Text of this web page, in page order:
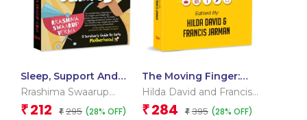
Sleep, Support And
Sanity: A Survivor’s
Motherhood
Rrashima Swaarup
Verma
₹ 212 ₹ 295 (28% OFF)
The Moving Finger:
Writers on Writing
Hilda David and Francis
Jarman
₹ 284 ₹ 395 (28% OFF)